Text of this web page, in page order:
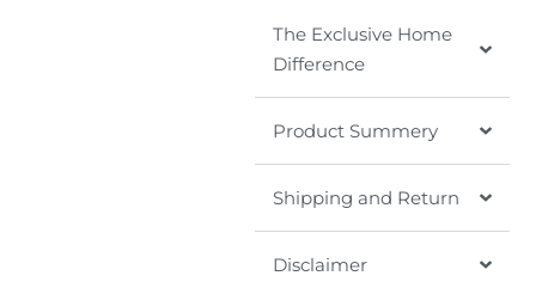
The Exclusive Home
Difference
Product Summery
Shipping and Return
Disclaimer